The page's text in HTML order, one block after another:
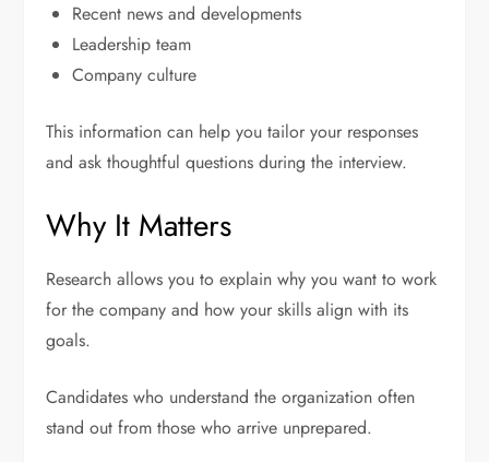
Recent news and developments
Leadership team
Company culture
This information can help you tailor your responses
and ask thoughtful questions during the interview.
Why It Matters
Research allows you to explain why you want to work
for the company and how your skills align with its
goals.
Candidates who understand the organization often
stand out from those who arrive unprepared.